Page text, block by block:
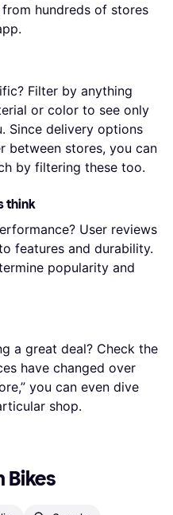
from hundreds of stores
Filter by anything
or color to see only
Since delivery options
between stores, you can
by filtering these too.
think
User reviews
features and durability.
popularity and
a great deal? Check the
have changed over
you can even dive
shop.
Bikes